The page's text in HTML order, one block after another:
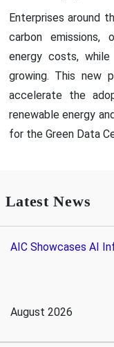
Enterprises around
carbon emissions,
energy costs,
growing. This new
accelerate the
renewable energy
for the Green Data
Latest News
AIC Showcases AI
August 2026